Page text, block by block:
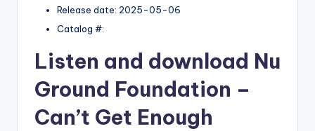
Release date: 2025-05-06
Catalog #:
Listen and download Nu
Ground Foundation –
Can’t Get Enough